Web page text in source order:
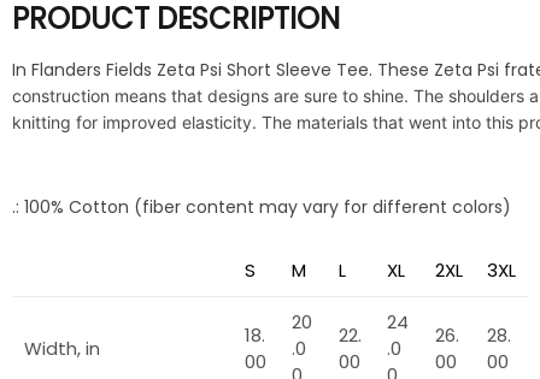
PRODUCT DESCRIPTION
In Flanders Fields Zeta Psi Short Sleeve Tee. These Zeta Psi
construction means that designs are sure to shine. The
knitting for improved elasticity. The materials that went into this
.: 100% Cotton (fiber content may vary for different colors)
S M L XL 2XL 3XL
Width, in
18.
00
20
.0
22.
00
24
.0
26.
00
28.
00